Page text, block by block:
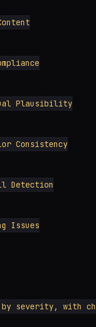
Plausibility
Consistency
Detection
Issues
severity, with